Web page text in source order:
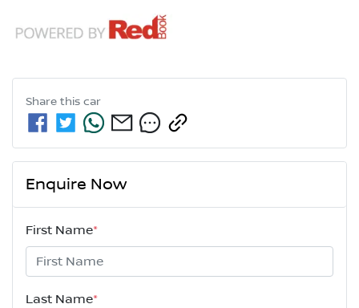
Share this car
Enquire Now
First Name*
Last Name*